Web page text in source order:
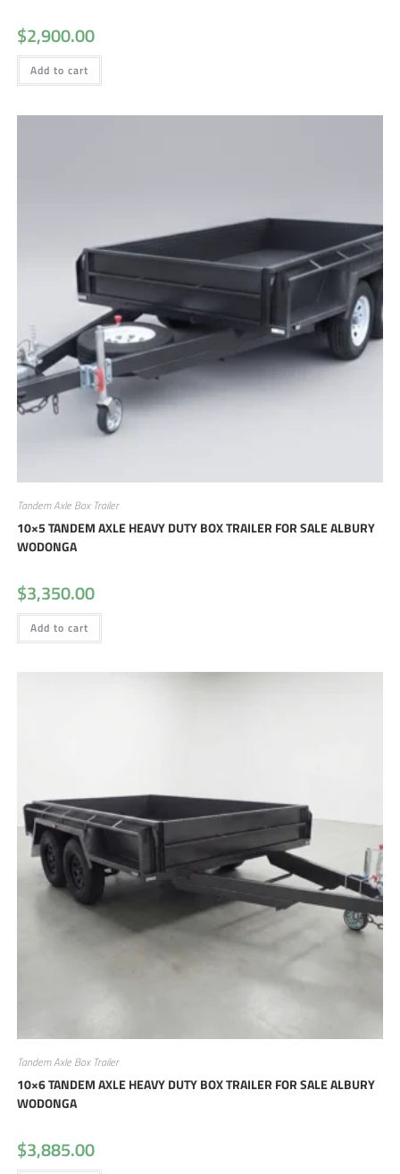
$2,900.00
Add to cart
Tandem Axle Box Trailer
10×5 TANDEM AXLE HEAVY DUTY BOX TRAILER FOR SALE ALBURY
WODONGA
$3,350.00
Add to cart
Tandem Axle Box Trailer
10×6 TANDEM AXLE HEAVY DUTY BOX TRAILER FOR SALE ALBURY
WODONGA
$3,885.00